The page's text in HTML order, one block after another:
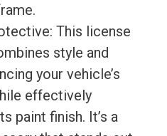
This license
style and
your vehicle’s
effectively
paint finish. It’s a